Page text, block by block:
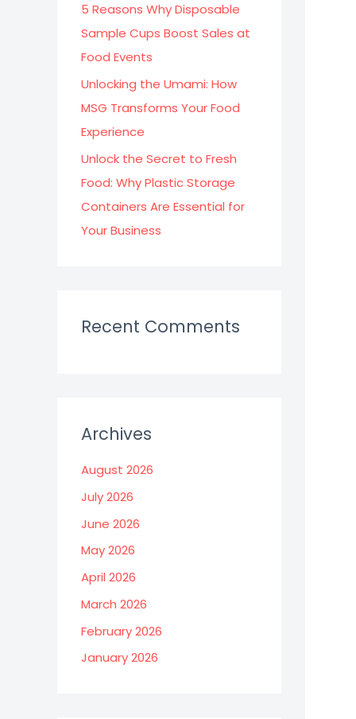
5 Reasons Why Disposable
Sample Cups Boost Sales at
Food Events
Unlocking the Umami: How
MSG Transforms Your Food
Experience
Unlock the Secret to Fresh
Food: Why Plastic Storage
Containers Are Essential for
Your Business
Recent Comments
Archives
August 2026
July 2026
June 2026
May 2026
April 2026
March 2026
February 2026
January 2026